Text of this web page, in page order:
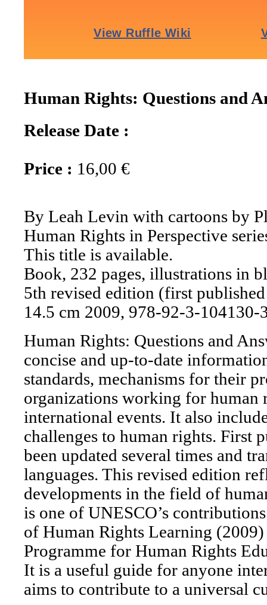
Human Rights: Questions and
Release Date :
Price : 16,00 €
By Leah Levin with cartoons by
Human Rights in Perspective
This title is available.
Book, 232 pages, illustrations in
5th revised edition (first
14.5 cm 2009, 978-92-3-104130-
Human Rights: Questions and
concise and up-to-date
standards, mechanisms for their
organizations working for human
international events. It also
challenges to human rights. First
been updated several times and
languages. This revised edition
developments in the field of
is one of UNESCO’s
of Human Rights Learning
Programme for Human Rights
It is a useful guide for anyone
aims to contribute to a universal